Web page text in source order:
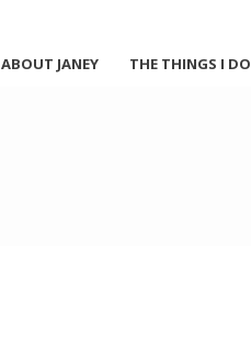
ABOUT JANEY THE THINGS I DO